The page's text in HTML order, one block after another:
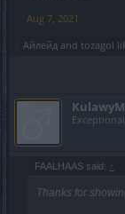
Aug 7, 2021
Айлейд and tozagol
FAALHAAS said: ↑
Thanks for